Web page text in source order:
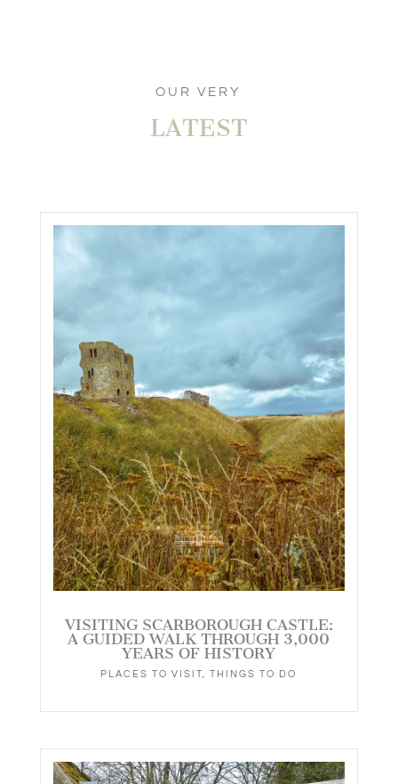
OUR VERY
LATEST
VISITING SCARBOROUGH CASTLE:
A GUIDED WALK THROUGH 3,000
YEARS OF HISTORY
PLACES TO VISIT ,THINGS TO DO